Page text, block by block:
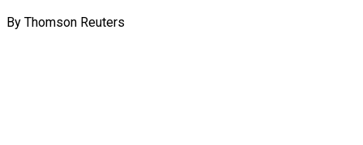
By Thomson Reuters